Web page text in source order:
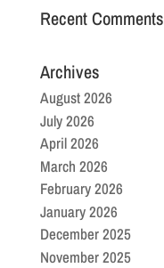
Recent Comments
Archives
August 2026
July 2026
April 2026
March 2026
February 2026
January 2026
December 2025
November 2025